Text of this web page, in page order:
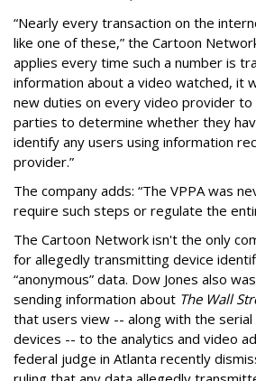
“Nearly every transaction on the
like one of these,” the Cartoon
applies every time such a number is
information about a video watched, it
new duties on every video provider
parties to determine whether they
identify any users using information
provider.”
The company adds: “The VPPA was
require such steps or regulate the
The Cartoon Network isn't the only
for allegedly transmitting device
“anonymous” data. Dow Jones also
sending information about The Wall
that users view -- along with the
devices -- to the analytics and video
federal judge in Atlanta recently